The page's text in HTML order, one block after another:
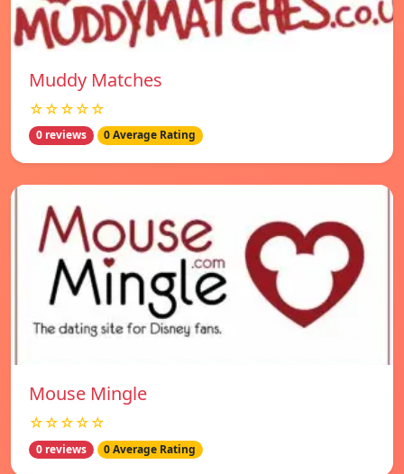
Muddy Matches
☆☆☆☆☆
0 reviews 0 Average Rating
Mouse Mingle
☆☆☆☆☆
0 reviews 0 Average Rating